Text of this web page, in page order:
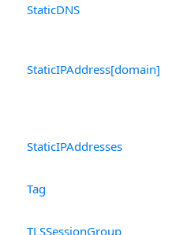
StaticDNS
StaticIPAddress[domain]
StaticIPAddresses
Tag
TLSSessionGroup